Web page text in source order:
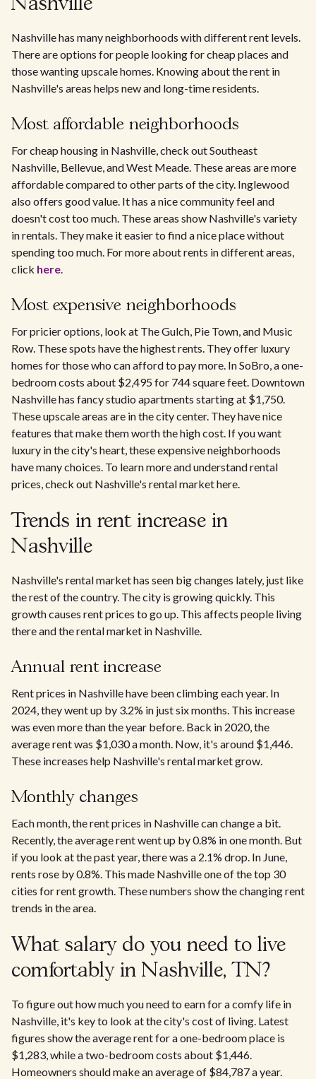
Nashville
Nashville has many neighborhoods with different rent levels.
There are options for people looking for cheap places and
those wanting upscale homes. Knowing about the rent in
Nashville's areas helps new and long-time residents.
Most affordable neighborhoods
For cheap housing in Nashville, check out Southeast
Nashville, Bellevue, and West Meade. These areas are more
affordable compared to other parts of the city. Inglewood
also offers good value. It has a nice community feel and
doesn't cost too much. These areas show Nashville's variety
in rentals. They make it easier to find a nice place without
spending too much. For more about rents in different areas,
click here.
Most expensive neighborhoods
For pricier options, look at The Gulch, Pie Town, and Music
Row. These spots have the highest rents. They offer luxury
homes for those who can afford to pay more. In SoBro, a one-
bedroom costs about $2,495 for 744 square feet. Downtown
Nashville has fancy studio apartments starting at $1,750.
These upscale areas are in the city center. They have nice
features that make them worth the high cost. If you want
luxury in the city's heart, these expensive neighborhoods
have many choices. To learn more and understand rental
prices, check out Nashville's rental market here.
Trends in rent increase in
Nashville
Nashville's rental market has seen big changes lately, just like
the rest of the country. The city is growing quickly. This
growth causes rent prices to go up. This affects people living
there and the rental market in Nashville.
Annual rent increase
Rent prices in Nashville have been climbing each year. In
2024, they went up by 3.2% in just six months. This increase
was even more than the year before. Back in 2020, the
average rent was $1,030 a month. Now, it's around $1,446.
These increases help Nashville's rental market grow.
Monthly changes
Each month, the rent prices in Nashville can change a bit.
Recently, the average rent went up by 0.8% in one month. But
if you look at the past year, there was a 2.1% drop. In June,
rents rose by 0.8%. This made Nashville one of the top 30
cities for rent growth. These numbers show the changing rent
trends in the area.
What salary do you need to live
comfortably in Nashville, TN?
To figure out how much you need to earn for a comfy life in
Nashville, it's key to look at the city's cost of living. Latest
figures show the average rent for a one-bedroom place is
$1,283, while a two-bedroom costs about $1,446.
Homeowners should make an average of $84,787 a year.